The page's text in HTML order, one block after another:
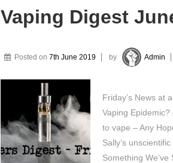
Vaping Digest
Posted on 7th June 2019 by Admin
Friday’s News at
Vaping
to vape – Any
Sally’s
Something